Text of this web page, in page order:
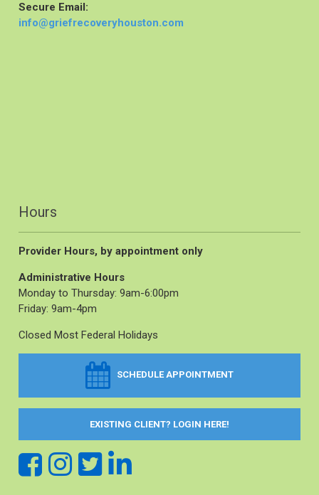
Secure Email:
info@griefrecoveryhouston.com
Hours
Provider Hours, by appointment only
Administrative Hours
Monday to Thursday: 9am-6:00pm
Friday: 9am-4pm
Closed Most Federal Holidays
SCHEDULE APPOINTMENT
EXISTING CLIENT? LOGIN HERE!